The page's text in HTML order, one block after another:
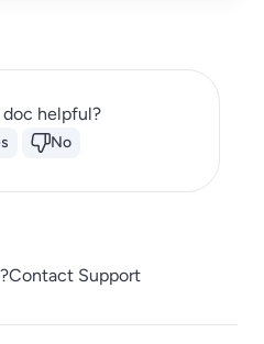
doc helpful?
No
Contact Support